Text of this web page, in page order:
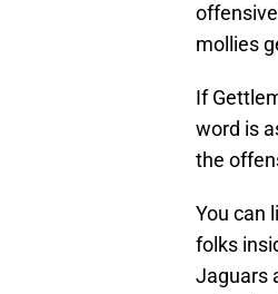
mollies
If
word is
the
You can
folks
Jaguars